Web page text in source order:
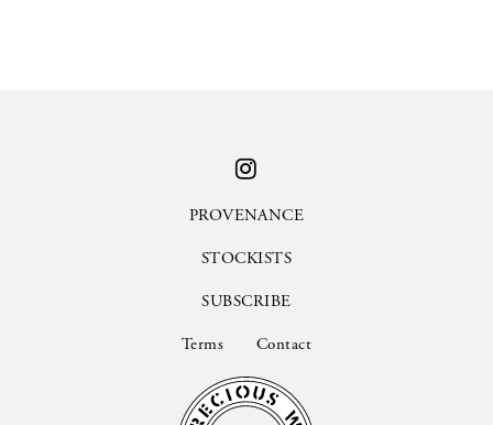
PROVENANCE
STOCKISTS
SUBSCRIBE
Terms Contact